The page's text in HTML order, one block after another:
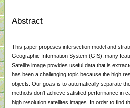
Abstract
This paper proposes intersection model and
Geographic Information System (GIS), many
Satellite image provides useful data that is
has been a challenging topic because the high
objects. Our goals is to automatically separate
methods don't achieve satisfied performance in
high resolution satellites images. In order to find